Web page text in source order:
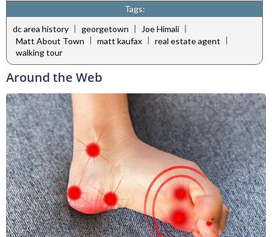
Tags:
dc area history | georgetown | Joe Himali |
Matt About Town | matt kaufax | real estate agent |
walking tour
Around the Web